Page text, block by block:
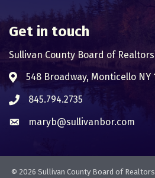
Get in touch
Sullivan County Board of Realtors
Address & Map
548 Broadway, Monticello NY
Phone icon
845.794.2735
Envelope icon
maryb@sullivanbor.com
© 2026 Sullivan County Board of